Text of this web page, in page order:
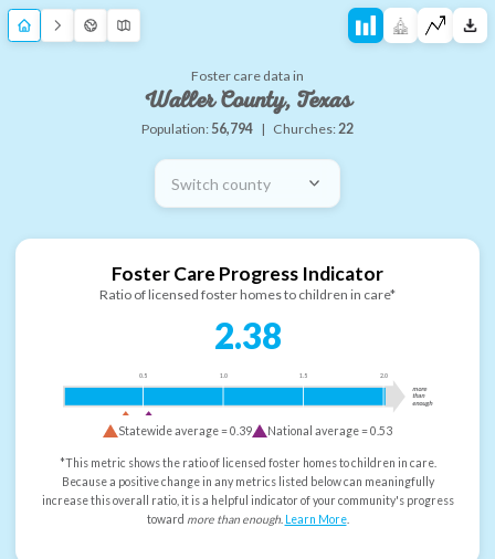
Foster care data in
Waller County, Texas
Population: 56,794 | Churches:22
Switch county
Foster Care Progress Indicator
Ratio of licensed foster homes to children in care*
2.38
0.5 1.0 1.5 2.0
more
than
enough
Statewide average =0.39 National average =0.53
*This metric shows the ratio of licensed foster homes to children in care.
Because a positive change in any metrics listed below can meaningfully
increase this overall ratio, it is a helpful indicator of your community's progress
toward more than enough. Learn More.